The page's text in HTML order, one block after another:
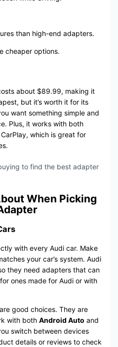
than high-end adapters.
cheaper options.
about $89.99, making it
but it’s worth it for its
want something simple and
Plus, it works with both
which is great for
to find the best adapter
When Picking
with every Audi car. Make
your car’s system. Audi
they need adapters that can
ones made for Audi or with
good choices. They are
with both Android Auto and
switch between devices
details or reviews to check